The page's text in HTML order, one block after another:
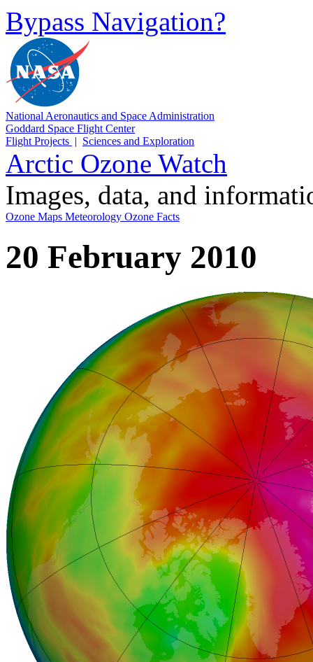
Bypass Navigation?
National Aeronautics and Space Administration
Goddard Space Flight Center
Flight Projects | Sciences and Exploration
Arctic Ozone Watch
Images, data, and
Ozone Maps Meteorology Ozone Facts
20 February 2010